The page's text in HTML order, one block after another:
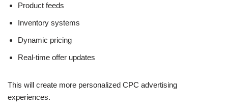
Product feeds
Inventory systems
Dynamic pricing
Real-time offer updates
This will create more personalized CPC advertising
experiences.